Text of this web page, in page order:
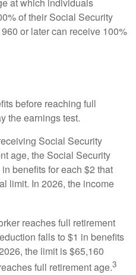
of their Social Security
or later can receive 100%
before reaching full
the earnings test.
Social Security
age, the Social Security
benefits for each $2 that
limit. In 2026, the income
reaches full retirement
falls to $1 in benefits
the limit is $65,160
full retirement age.3